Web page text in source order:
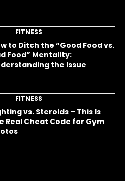
FITNESS
to Ditch the “Good Food vs.
Food” Mentality:
the Issue
FITNESS
vs. Steroids – This Is
Real Cheat Code for Gym